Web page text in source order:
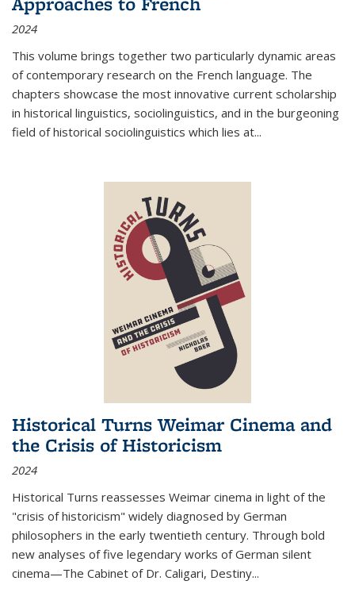
2024
This volume brings together two particularly dynamic areas
of contemporary research on the French language. The
chapters showcase the most innovative current scholarship
in historical linguistics, sociolinguistics, and in the burgeoning
field of historical sociolinguistics which lies at...
Historical Turns Weimar Cinema and
the Crisis of Historicism
2024
Historical Turns reassesses Weimar cinema in light of the
"crisis of historicism" widely diagnosed by German
philosophers in the early twentieth century. Through bold
new analyses of five legendary works of German silent
cinema—The Cabinet of Dr. Caligari, Destiny...